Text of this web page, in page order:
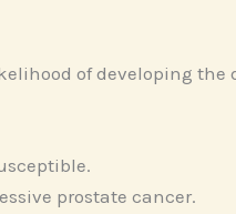
of developing the
prostate cancer.